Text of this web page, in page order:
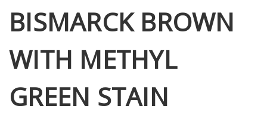
BISMARCK BROWN
WITH METHYL
GREEN STAIN